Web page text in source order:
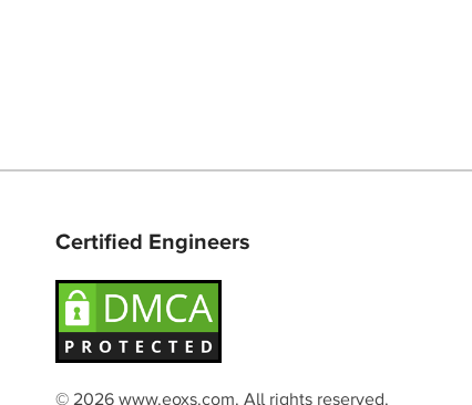
Certified Engineers
© 2026 www.eoxs.com. All rights reserved.